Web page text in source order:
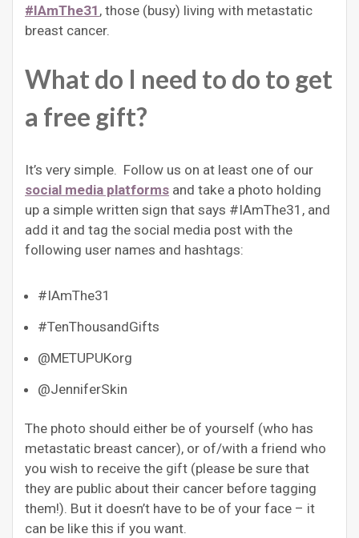
#IAmThe31 , those (busy) living with metastatic
breast cancer.
What do I need to do to get
a free gift?
It’s very simple. Follow us on at least one of our
social media platforms and take a photo holding
up a simple written sign that says #IAmThe31, and
add it and tag the social media post with the
following user names and hashtags:
#IAmThe31
#TenThousandGifts
@METUPUKorg
@JenniferSkin
The photo should either be of yourself (who has
metastatic breast cancer), or of/with a friend who
you wish to receive the gift (please be sure that
they are public about their cancer before tagging
them!). But it doesn’t have to be of your face – it
can be like this if you want.